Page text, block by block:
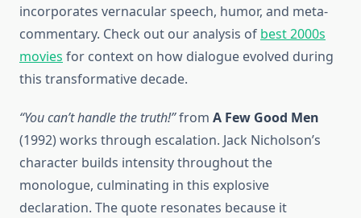
incorporates vernacular speech, humor, and meta-
commentary. Check out our analysis of best 2000s
movies for context on how dialogue evolved during
this transformative decade.
“You can’t handle the truth!”from A Few Good Men
(1992) works through escalation. Jack Nicholson’s
character builds intensity throughout the
monologue, culminating in this explosive
declaration. The quote resonates because it